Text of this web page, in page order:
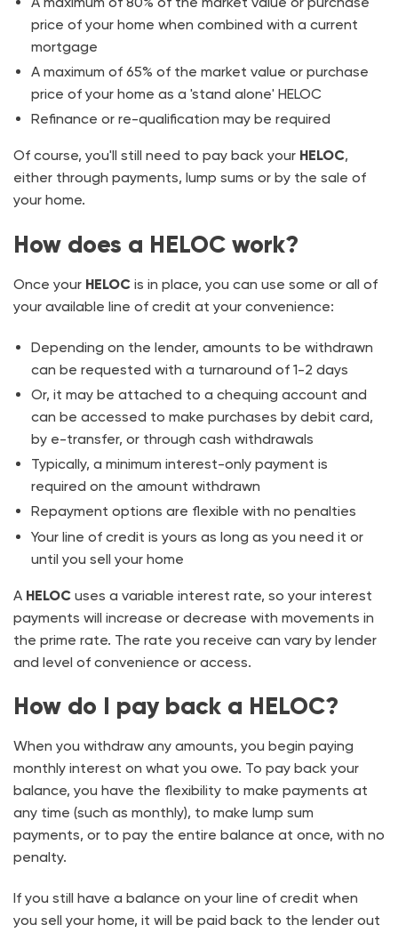
price of your home when combined with a current
mortgage
A maximum of 65% of the market value or purchase
price of your home as a 'stand alone' HELOC
Refinance or re-qualification may be required
Of course, you'll still need to pay back your HELOC,
either through payments, lump sums or by the sale of
your home.
How does a HELOC work?
Once your HELOC is in place, you can use some or all of
your available line of credit at your convenience:
Depending on the lender, amounts to be withdrawn
can be requested with a turnaround of 1-2 days
Or, it may be attached to a chequing account and
can be accessed to make purchases by debit card,
by e-transfer, or through cash withdrawals
Typically, a minimum interest-only payment is
required on the amount withdrawn
Repayment options are flexible with no penalties
Your line of credit is yours as long as you need it or
until you sell your home
A HELOC uses a variable interest rate, so your interest
payments will increase or decrease with movements in
the prime rate. The rate you receive can vary by lender
and level of convenience or access.
How do I pay back a HELOC?
When you withdraw any amounts, you begin paying
monthly interest on what you owe. To pay back your
balance, you have the flexibility to make payments at
any time (such as monthly), to make lump sum
payments, or to pay the entire balance at once, with no
penalty.
If you still have a balance on your line of credit when
you sell your home, it will be paid back to the lender out